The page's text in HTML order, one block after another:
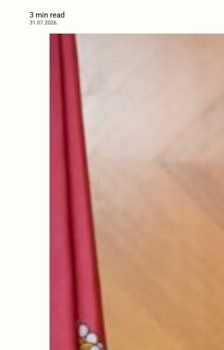
3 min read
31.07.2026.